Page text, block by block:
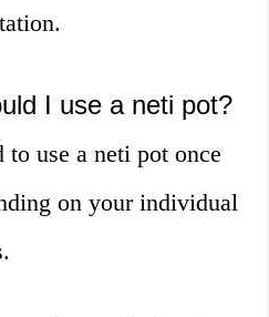
I use a neti pot?
to use a neti pot once
on your individual